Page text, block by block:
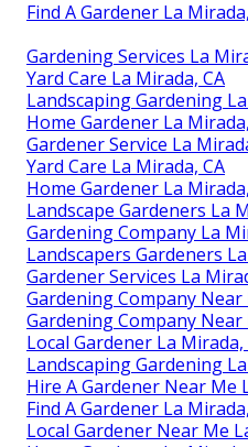
Find A Gardener La
Gardening Services La
Yard Care La Mirada, CA
Landscaping Gardening
Home Gardener La
Gardener Service La
Yard Care La Mirada, CA
Home Gardener La
Landscape Gardeners La
Gardening Company La
Landscapers Gardeners
Gardener Services La
Gardening Company Near
Gardening Company Near
Local Gardener La Mirada,
Landscaping Gardening
Hire A Gardener Near Me
Find A Gardener La
Local Gardener Near Me